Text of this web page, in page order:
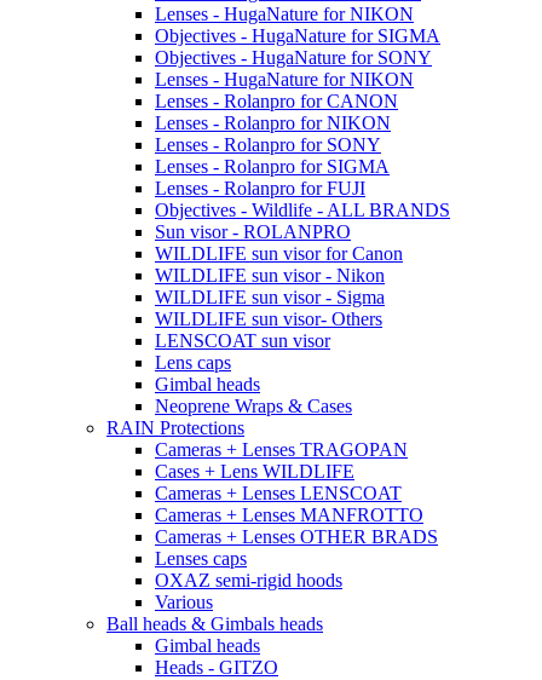
Lenses - HugaNature for NIKON
Objectives - HugaNature for SIGMA
Objectives - HugaNature for SONY
Lenses - HugaNature for NIKON
Lenses - Rolanpro for CANON
Lenses - Rolanpro for NIKON
Lenses - Rolanpro for SONY
Lenses - Rolanpro for SIGMA
Lenses - Rolanpro for FUJI
Objectives - Wildlife - ALL BRANDS
Sun visor - ROLANPRO
WILDLIFE sun visor for Canon
WILDLIFE sun visor - Nikon
WILDLIFE sun visor - Sigma
WILDLIFE sun visor- Others
LENSCOAT sun visor
Lens caps
Gimbal heads
Neoprene Wraps & Cases
RAIN Protections
Cameras + Lenses TRAGOPAN
Cases + Lens WILDLIFE
Cameras + Lenses LENSCOAT
Cameras + Lenses MANFROTTO
Cameras + Lenses OTHER BRADS
Lenses caps
OXAZ semi-rigid hoods
Various
Ball heads & Gimbals heads
Gimbal heads
Heads - GITZO